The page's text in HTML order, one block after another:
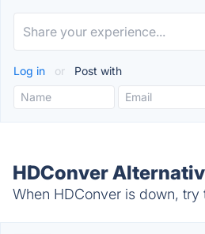
Log in or Post with
HDConver
When HDConver is down, try